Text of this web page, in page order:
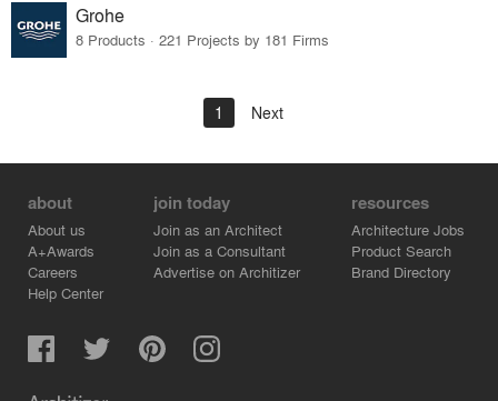
Grohe
8 Products · 221 Projects by 181 Firms
1 Next
about
About us
A+Awards
Careers
Help Center
join today
Join as an Architect
Join as a Consultant
Advertise on Architizer
resources
Architecture Jobs
Product Search
Brand Directory